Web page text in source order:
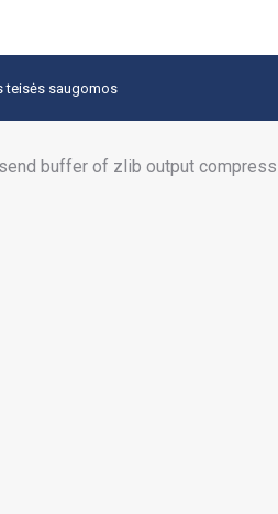
teisės saugomos
buffer of zlib output